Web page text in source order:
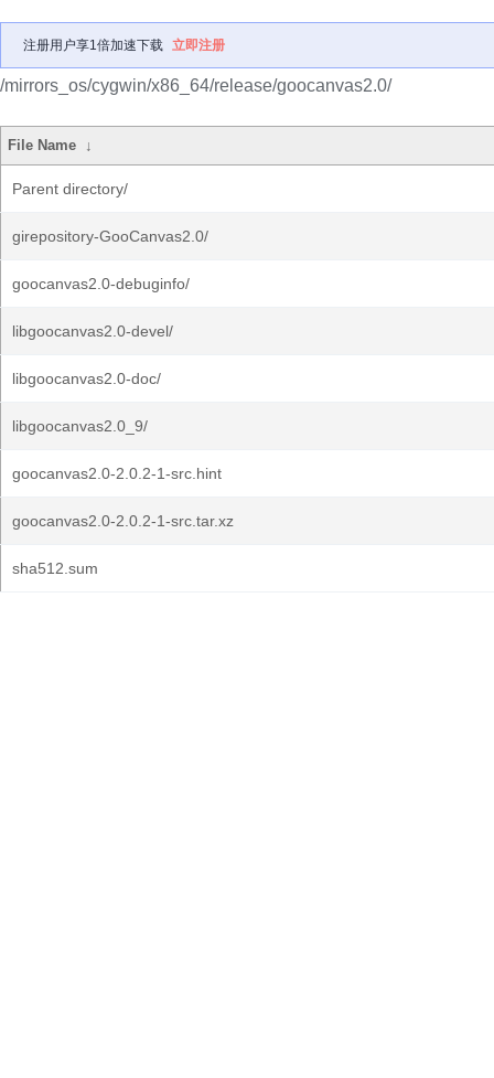
注册用户享1倍加速下载 立即注册
/mirrors_os/cygwin/x86_64/release/goocanvas2.0/
File Name ↓
Parent directory/
girepository-GooCanvas2.0/
goocanvas2.0-debuginfo/
libgoocanvas2.0-devel/
libgoocanvas2.0-doc/
libgoocanvas2.0_9/
goocanvas2.0-2.0.2-1-src.hint
goocanvas2.0-2.0.2-1-src.tar.xz
sha512.sum